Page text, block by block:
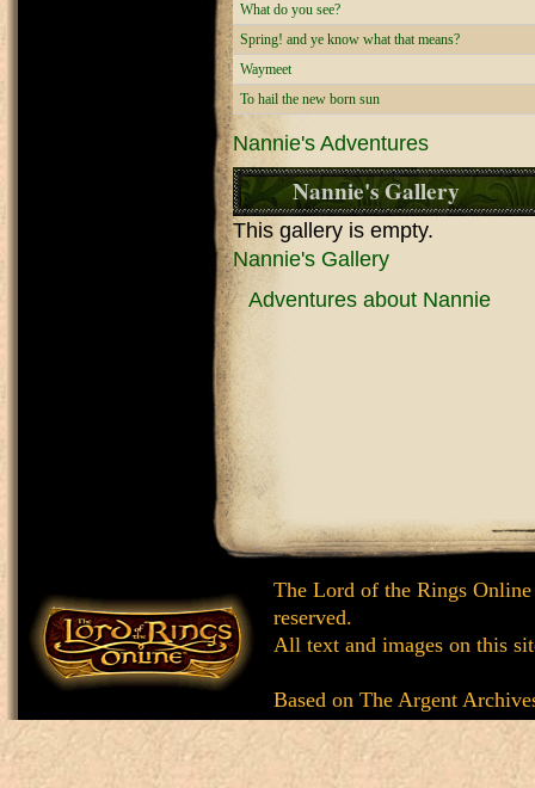
What do you see?
Spring! and ye know what that means?
Waymeet
To hail the new born sun
Nannie's Adventures
Nannie's Gallery
This gallery is empty.
Nannie's Gallery
Adventures about Nannie
The Lord of the Rings
reserved.
All text and images on this
Based on The Argent